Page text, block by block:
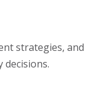
strategies, and
decisions.